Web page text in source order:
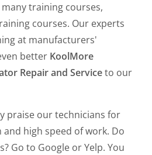
training courses,
courses. Our experts
at manufacturers'
better KoolMore
Repair and Serviceto our
praise our technicians for
high speed of work. Do
Go to Google or Yelp. You